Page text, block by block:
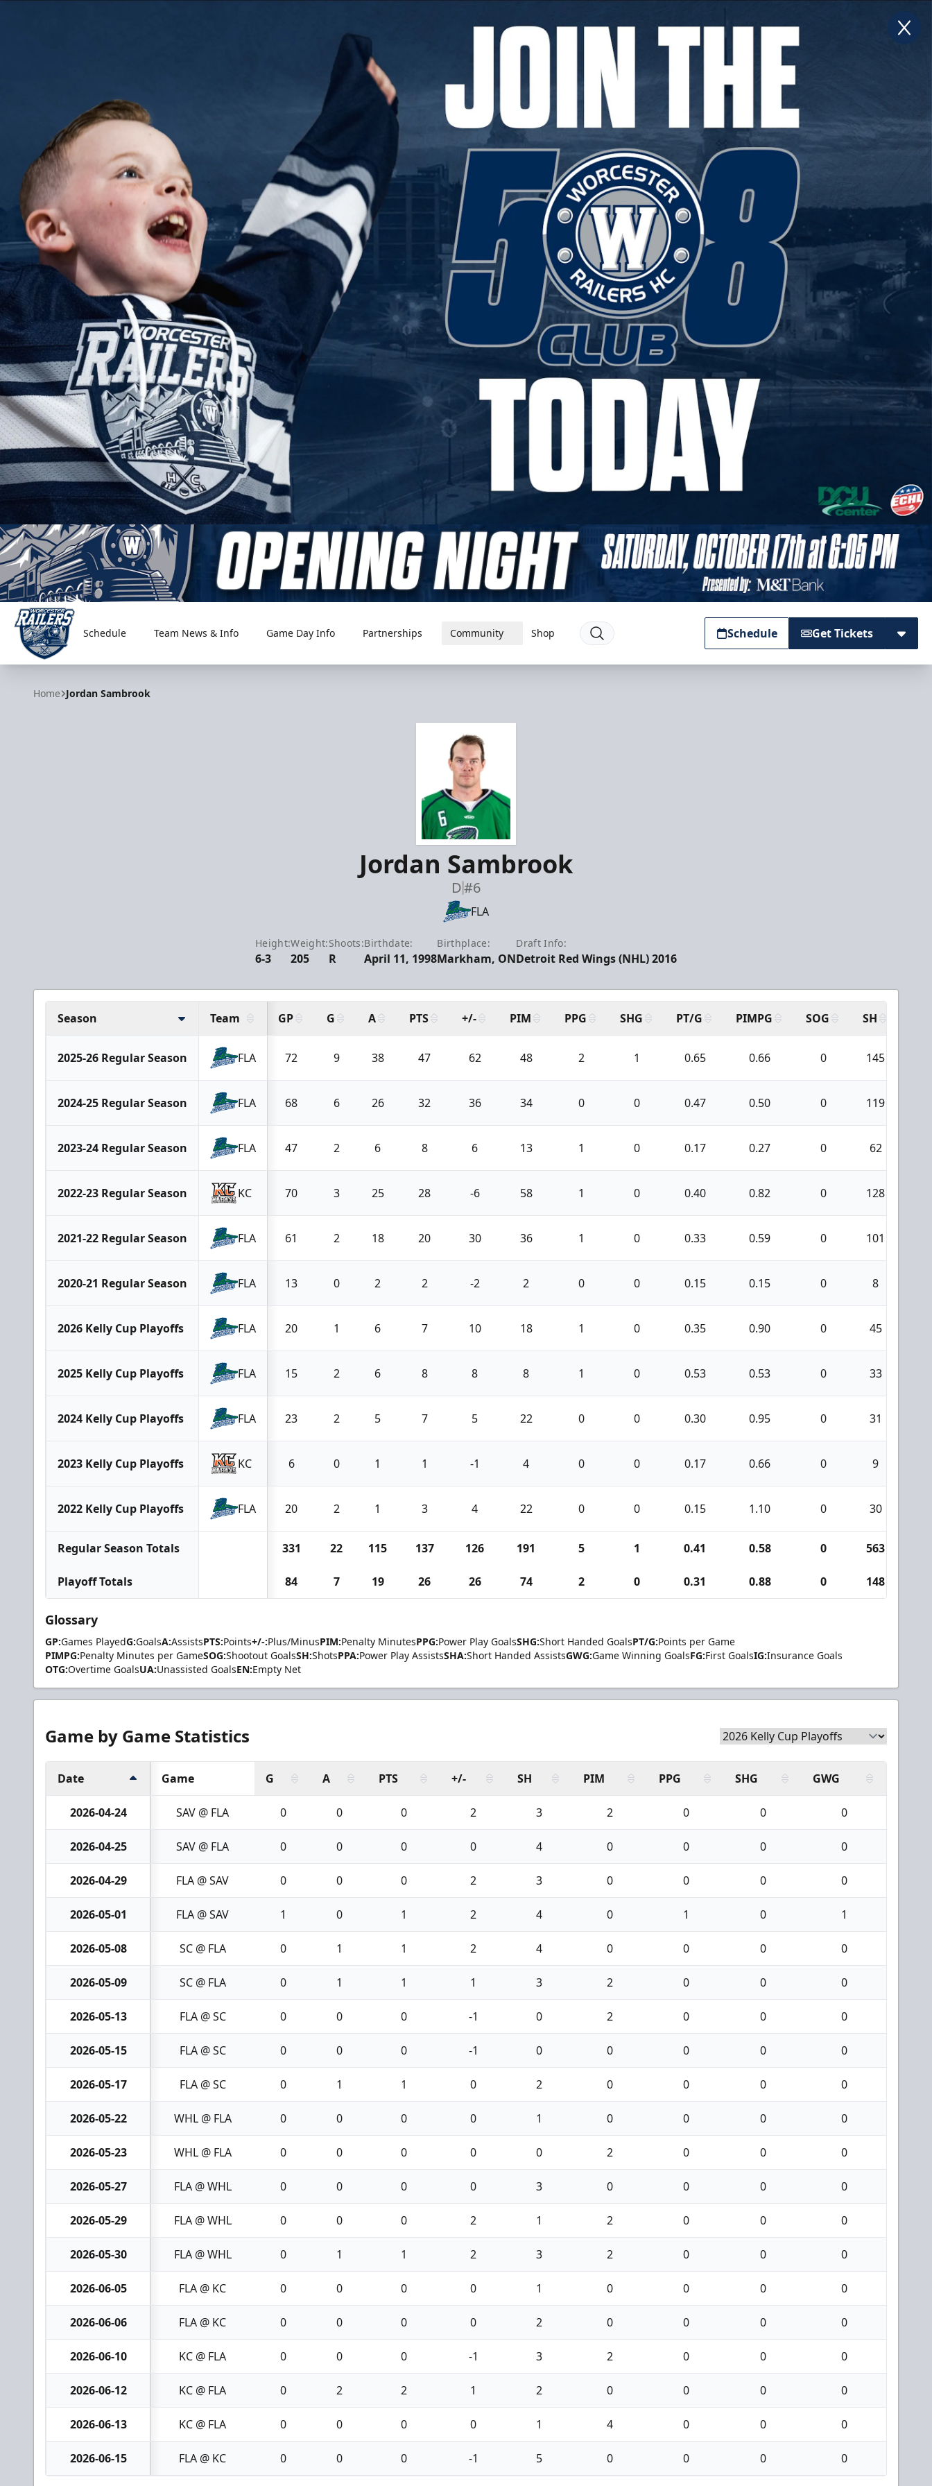
Worcester Railers
Schedule Team News & Info Game Day Info Partnerships Community Shop Schedule Get Tickets
Home Jordan Sambrook
Jordan Sambrook
D#6
FLA
Height:
6-3
Weight:
205
Shoots:
R
Birthdate:
April 11, 1998
Birthplace:
Markham, ON
Draft Info:
Detroit Red Wings (NHL) 2016
Season Team GP G A PTS +/- PIM PPG SHG PT/G PIMPG SOG SH
2025-26 Regular Season FLA 72 9 38 47 62 48 2 1 0.65 0.66 0 145
2024-25 Regular Season FLA 68 6 26 32 36 34 0 0 0.47 0.50 0 119
2023-24 Regular Season FLA 47 2 6 8 6 13 1 0 0.17 0.27 0 62
2022-23 Regular Season KC 70 3 25 28 -6 58 1 0 0.40 0.82 0 128
2021-22 Regular Season FLA 61 2 18 20 30 36 1 0 0.33 0.59 0 101
2020-21 Regular Season FLA 13 0 2 2 -2 2 0 0 0.15 0.15 0 8
2026 Kelly Cup Playoffs FLA 20 1 6 7 10 18 1 0 0.35 0.90 0 45
2025 Kelly Cup Playoffs FLA 15 2 6 8 8 8 1 0 0.53 0.53 0 33
2024 Kelly Cup Playoffs FLA 23 2 5 7 5 22 0 0 0.30 0.95 0 31
2023 Kelly Cup Playoffs KC 6 0 1 1 -1 4 0 0 0.17 0.66 0 9
2022 Kelly Cup Playoffs FLA 20 2 1 3 4 22 0 0 0.15 1.10 0 30
Regular Season Totals 331 22 115 137 126 191 5 1 0.41 0.58 0 563
Playoff Totals 84 7 19 26 26 74 2 0 0.31 0.88 0 148
Glossary
GP:Games PlayedG:GoalsA:AssistsPTS:Points+/-:Plus/MinusPIM:Penalty MinutesPPG:Power Play GoalsSHG:Short Handed GoalsPT/G:Points per Game
PIMPG:Penalty Minutes per GameSOG:Shootout GoalsSH:ShotsPPA:Power Play AssistsSHA:Short Handed AssistsGWG:Game Winning GoalsFG:First GoalsIG:Insurance Goals
OTG:Overtime GoalsUA:Unassisted GoalsEN:Empty Net
Game by Game Statistics
Date Game G A PTS +/- SH PIM PPG SHG GWG
2026-04-24 SAV @ FLA 0 0 0 2 3 2 0 0 0
2026-04-25 SAV @ FLA 0 0 0 0 4 0 0 0 0
2026-04-29 FLA @ SAV 0 0 0 2 3 0 0 0 0
2026-05-01 FLA @ SAV 1 0 1 2 4 0 1 0 1
2026-05-08 SC @ FLA 0 1 1 2 4 0 0 0 0
2026-05-09 SC @ FLA 0 1 1 1 3 2 0 0 0
2026-05-13 FLA @ SC 0 0 0 -1 0 2 0 0 0
2026-05-15 FLA @ SC 0 0 0 -1 0 0 0 0 0
2026-05-17 FLA @ SC 0 1 1 0 2 0 0 0 0
2026-05-22 WHL @ FLA 0 0 0 0 1 0 0 0 0
2026-05-23 WHL @ FLA 0 0 0 0 0 2 0 0 0
2026-05-27 FLA @ WHL 0 0 0 0 3 0 0 0 0
2026-05-29 FLA @ WHL 0 0 0 2 1 2 0 0 0
2026-05-30 FLA @ WHL 0 1 1 2 3 2 0 0 0
2026-06-05 FLA @ KC 0 0 0 0 1 0 0 0 0
2026-06-06 FLA @ KC 0 0 0 0 2 0 0 0 0
2026-06-10 KC @ FLA 0 0 0 -1 3 2 0 0 0
2026-06-12 KC @ FLA 0 2 2 1 2 0 0 0 0
2026-06-13 KC @ FLA 0 0 0 0 1 4 0 0 0
2026-06-15 FLA @ KC 0 0 0 -1 5 0 0 0 0